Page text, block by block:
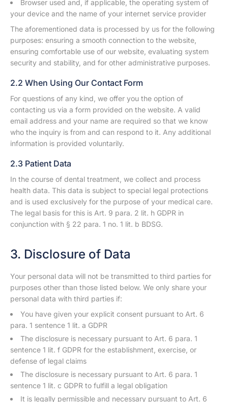
Browser used and, if applicable, the operating system of
your device and the name of your internet service provider
The aforementioned data is processed by us for the following
purposes: ensuring a smooth connection to the website,
ensuring comfortable use of our website, evaluating system
security and stability, and for other administrative purposes.
2.2 When Using Our Contact Form
For questions of any kind, we offer you the option of
contacting us via a form provided on the website. A valid
email address and your name are required so that we know
who the inquiry is from and can respond to it. Any additional
information is provided voluntarily.
2.3 Patient Data
In the course of dental treatment, we collect and process
health data. This data is subject to special legal protections
and is used exclusively for the purpose of your medical care.
The legal basis for this is Art. 9 para. 2 lit. h GDPR in
conjunction with § 22 para. 1 no. 1 lit. b BDSG.
3. Disclosure of Data
Your personal data will not be transmitted to third parties for
purposes other than those listed below. We only share your
personal data with third parties if:
You have given your explicit consent pursuant to Art. 6
para. 1 sentence 1 lit. a GDPR
The disclosure is necessary pursuant to Art. 6 para. 1
sentence 1 lit. f GDPR for the establishment, exercise, or
defense of legal claims
The disclosure is necessary pursuant to Art. 6 para. 1
sentence 1 lit. c GDPR to fulfill a legal obligation
It is legally permissible and necessary pursuant to Art. 6